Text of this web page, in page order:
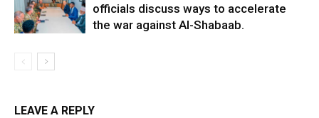
officials discuss ways to accelerate
the war against Al-Shabaab.
LEAVE A REPLY